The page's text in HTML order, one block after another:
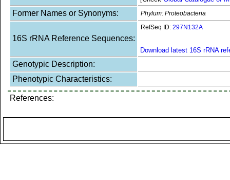
Former Names or Synonyms: Phylum: Proteobacteria
16S rRNA Reference Sequences:
RefSeq ID: 297N132A
Download latest 16S rRNA
Genotypic Description:
Phenotypic Characteristics:
References: